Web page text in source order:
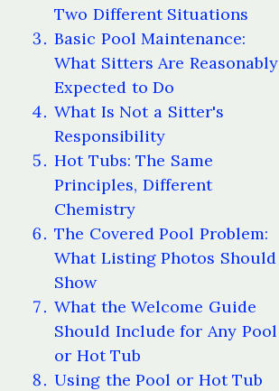
Two Different Situations
Basic Pool Maintenance:
What Sitters Are Reasonably
Expected to Do
What Is Not a Sitter's
Responsibility
Hot Tubs: The Same
Principles, Different
Chemistry
The Covered Pool Problem:
What Listing Photos Should
Show
What the Welcome Guide
Should Include for Any Pool
or Hot Tub
Using the Pool or Hot Tub